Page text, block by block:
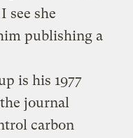
see she
publishing a
is his 1977
journal
carbon